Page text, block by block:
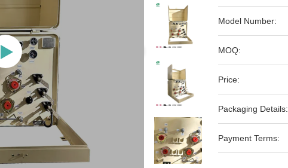
Model Number:
MOQ:
Price:
Packaging Details:
Payment Terms: